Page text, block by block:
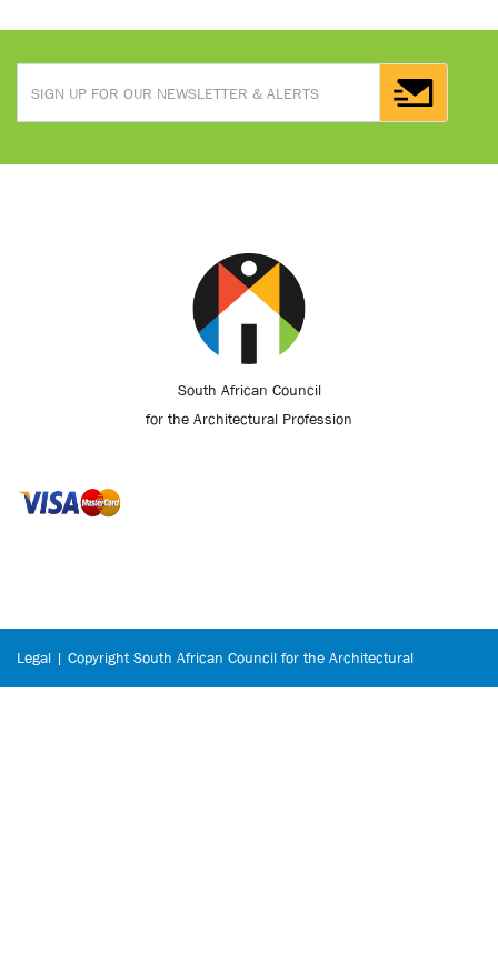
South African Council
for the Architectural Profession
Legal | Copyright South African Council for the Architectural